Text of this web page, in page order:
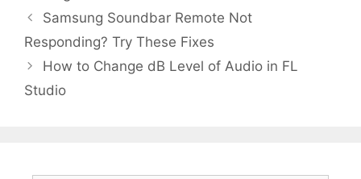
Samsung Soundbar Remote Not
Responding? Try These Fixes
How to Change dB Level of Audio in FL
Studio